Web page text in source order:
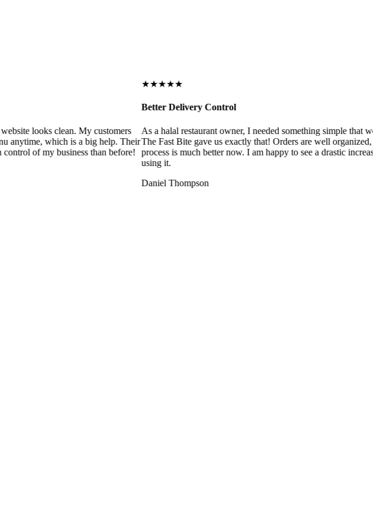
looks clean. My customers
anytime, which is a big help. Their
of my business than before!
★★★★★
Better Delivery Control
As a halal restaurant owner, I needed something simple that
The Fast Bite gave us exactly that! Orders are well organized,
process is much better now. I am happy to see a drastic
using it.
Daniel Thompson